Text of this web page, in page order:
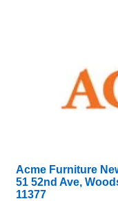
Acme Furniture
51 52nd Ave,
11377